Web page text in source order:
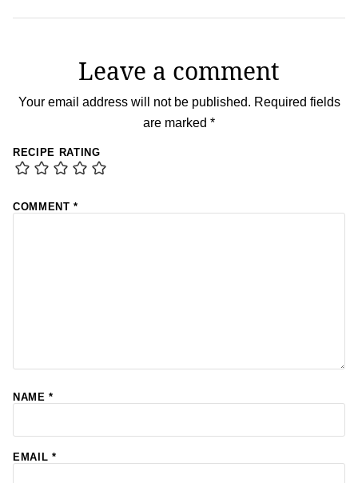
Leave a comment
Your email address will not be published. Required fields
are marked *
RECIPE RATING
COMMENT*
NAME*
EMAIL *